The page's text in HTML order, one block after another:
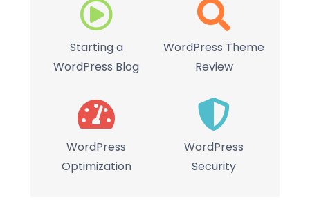
Starting a
WordPress Blog
WordPress Theme
Review
WordPress
Optimization
WordPress
Security